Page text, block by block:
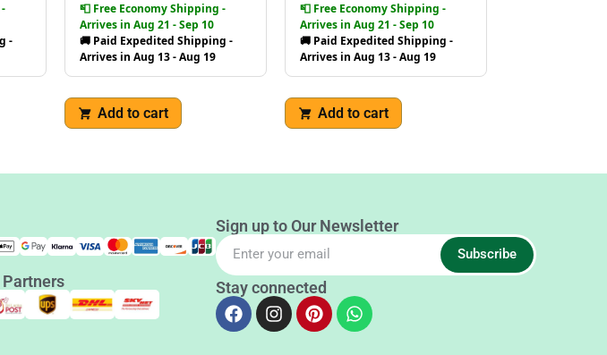
-
📮 Free Economy Shipping -
Arrives in Aug 21 - Sep 10
🚚 Paid Expedited Shipping -
Arrives in Aug 13 - Aug 19
Add to cart
📮 Free Economy Shipping -
Arrives in Aug 21 - Sep 10
🚚 Paid Expedited Shipping -
Arrives in Aug 13 - Aug 19
Add to cart
Sign up to Our Newsletter
Subscribe
Stay connected